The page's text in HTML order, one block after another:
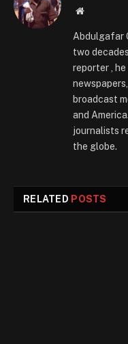
Website
Abdulgafar
two
reporter ,
broadcast
and
journalists
the globe.
RELATED POSTS